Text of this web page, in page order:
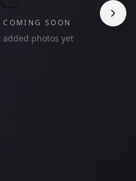
COMING SOON
photos yet